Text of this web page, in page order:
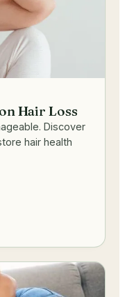
Hair Loss
Discover
hair health